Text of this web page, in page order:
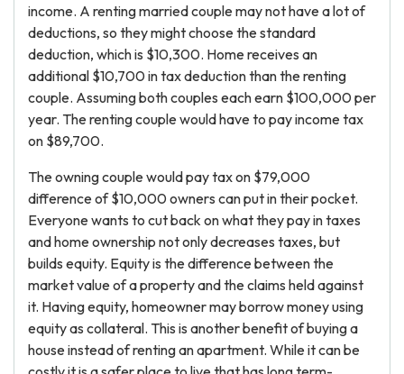
income. A renting married couple may not have a lot of
deductions, so they might choose the standard
deduction, which is $10,300. Home receives an
additional $10,700 in tax deduction than the renting
couple. Assuming both couples each earn $100,000 per
year. The renting couple would have to pay income tax
on $89,700.
The owning couple would pay tax on $79,000
difference of $10,000 owners can put in their pocket.
Everyone wants to cut back on what they pay in taxes
and home ownership not only decreases taxes, but
builds equity. Equity is the difference between the
market value of a property and the claims held against
it. Having equity, homeowner may borrow money using
equity as collateral. This is another benefit of buying a
house instead of renting an apartment. While it can be